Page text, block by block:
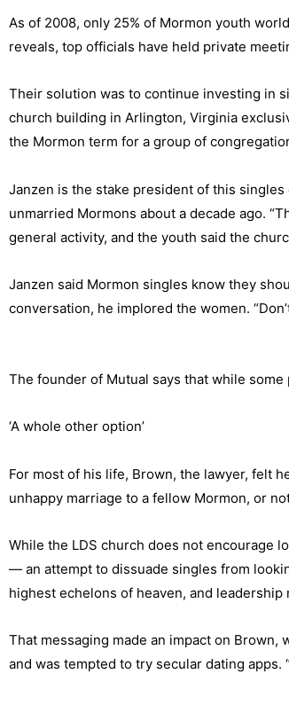
As of 2008, only 25% of Mormon youth
reveals, top officials have held private
Their solution was to continue investing in
church building in Arlington, Virginia
the Mormon term for a group of
Janzen is the stake president of this
unmarried Mormons about a decade ago.
general activity, and the youth said the
Janzen said Mormon singles know they
conversation, he implored the women.
The founder of Mutual says that while
‘A whole other option’
For most of his life, Brown, the lawyer, felt
unhappy marriage to a fellow Mormon, or
While the LDS church does not encourage
— an attempt to dissuade singles from
highest echelons of heaven, and
That messaging made an impact on
and was tempted to try secular dating